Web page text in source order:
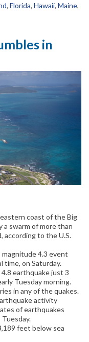
, Florida, Hawaii, Maine,
in
coast of the Big
a swarm of more than
according to the U.S.
4.3 event
time, on Saturday.
earthquake just 3
Tuesday morning.
in any of the quakes.
activity
of earthquakes
feet below sea